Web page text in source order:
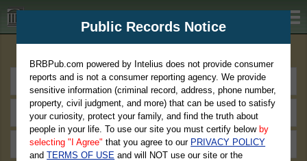
BRBPub.com
Public Records Notice
BRBPub.com powered by Intelius does not provide consumer
reports and is not a consumer reporting agency. We provide
sensitive information (criminal record, address, phone number,
property, civil judgment, and more) that can be used to satisfy
your curiosity, protect your family, and find the truth about
people in your life. To use our site you must certify below by
selecting "I Agree" that you agree to our PRIVACY POLICY
andTERMS OF USE and will NOT use our site or the